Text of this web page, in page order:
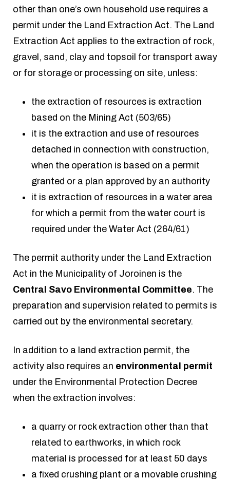
other than one’s own household use requires a
permit under the Land Extraction Act. The Land
Extraction Act applies to the extraction of rock,
gravel, sand, clay and topsoil for transport away
or for storage or processing on site, unless:
the extraction of resources is extraction
based on the Mining Act (503/65)
it is the extraction and use of resources
detached in connection with construction,
when the operation is based on a permit
granted or a plan approved by an authority
it is extraction of resources in a water area
for which a permit from the water court is
required under the Water Act (264/61)
The permit authority under the Land Extraction
Act in the Municipality of Joroinen is the
Central Savo Environmental Committee. The
preparation and supervision related to permits is
carried out by the environmental secretary.
In addition to a land extraction permit, the
activity also requires an environmental permit
under the Environmental Protection Decree
when the extraction involves:
a quarry or rock extraction other than that
related to earthworks, in which rock
material is processed for at least 50 days
a fixed crushing plant or a movable crushing